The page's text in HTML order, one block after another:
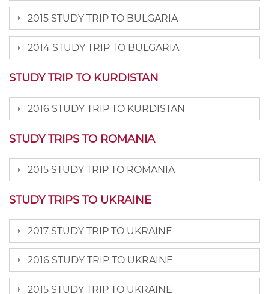
2015 STUDY TRIP TO BULGARIA
2014 STUDY TRIP TO BULGARIA
STUDY TRIP TO KURDISTAN
2016 STUDY TRIP TO KURDISTAN
STUDY TRIPS TO ROMANIA
2015 STUDY TRIP TO ROMANIA
STUDY TRIPS TO UKRAINE
2017 STUDY TRIP TO UKRAINE
2016 STUDY TRIP TO UKRAINE
2015 STUDY TRIP TO UKRAINE